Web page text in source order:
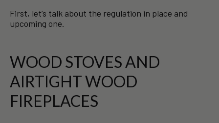
First, let’s talk about the regulation in place and
upcoming one.
WOOD STOVES AND
AIRTIGHT WOOD
FIREPLACES